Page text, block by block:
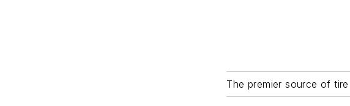
The premier source of